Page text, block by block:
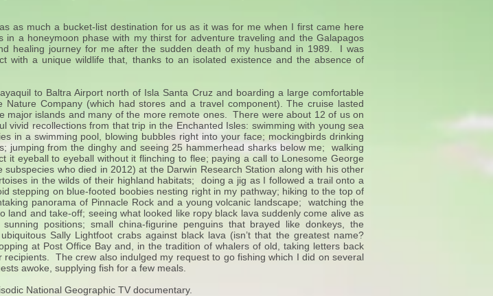
as much a bucket-list destination for us as it was for me when I first came here
in a honeymoon phase with my thirst for adventure traveling and the Galapagos
healing journey for me after the sudden death of my husband in 1989. I was
with a unique wildlife that, thanks to an isolated existence and the absence of
to Baltra Airport north of Isla Santa Cruz and boarding a large comfortable
Nature Company (which had stores and a travel component). The cruise lasted
major islands and many of the more remote ones. There were about 12 of us on
vivid recollections from that trip in the Enchanted Isles: swimming with young sea
in a swimming pool, blowing bubbles right into your face; mockingbirds drinking
jumping from the dinghy and seeing 25 hammerhead sharks below me; walking
it eyeball to eyeball without it flinching to flee; paying a call to Lonesome George
subspecies who died in 2012) at the Darwin Research Station along with his other
in the wilds of their highland habitats; doing a jig as I followed a trail onto a
stepping on blue-footed boobies nesting right in my pathway; hiking to the top of
panorama of Pinnacle Rock and a young volcanic landscape; watching the
land and take-off; seeing what looked like ropy black lava suddenly come alive as
positions; small china-figurine penguins that brayed like donkeys, the
Sally Lightfoot crabs against black lava (isn’t that the greatest name?
at Post Office Bay and, in the tradition of whalers of old, taking letters back
The crew also indulged my request to go fishing which I did on several
awoke, supplying fish for a few meals.
National Geographic TV documentary.